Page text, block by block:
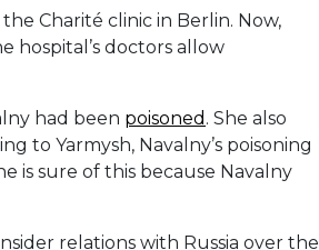
Charité clinic in Berlin. Now,
hospital’s doctors allow
had been poisoned . She also
to Yarmysh, Navalny’s poisoning
is sure of this because Navalny
relations with Russia over the